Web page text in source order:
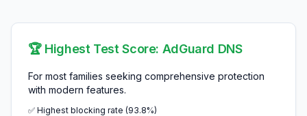
🏆 Highest Test Score: AdGuard DNS
For most families seeking comprehensive protection
with modern features.
✅ Highest blocking rate (93.8%)